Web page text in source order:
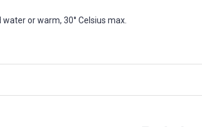
water or warm, 30° Celsius max.